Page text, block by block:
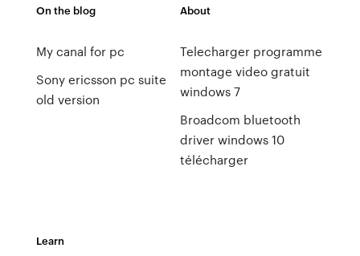
On the blog
My canal for pc
Sony ericsson pc suite
old version
About
Telecharger programme
montage video gratuit
windows 7
Broadcom bluetooth
driver windows 10
télécharger
Learn